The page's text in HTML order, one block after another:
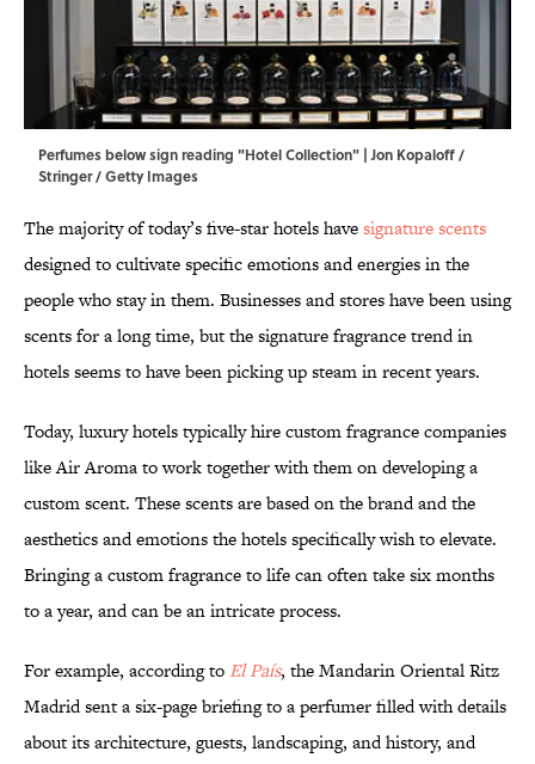
Perfumes below sign reading "Hotel Collection" | Jon Kopaloff /
Stringer / Getty Images
The majority of today’s five-star hotels havesignature scents
designed to cultivate specific emotions and energies in the
people who stay in them. Businesses and stores have been using
scents for a long time, but the signature fragrance trend in
hotels seems to have been picking up steam in recent years.
Today, luxury hotels typically hire custom fragrance companies
like Air Aroma to work together with them on developing a
custom scent. These scents are based on the brand and the
aesthetics and emotions the hotels specifically wish to elevate.
Bringing a custom fragrance to life can often take six months
to a year, and can be an intricate process.
For example, according to El País, the Mandarin Oriental Ritz
Madrid sent a six-page briefing to a perfumer filled with details
about its architecture, guests, landscaping, and history, and